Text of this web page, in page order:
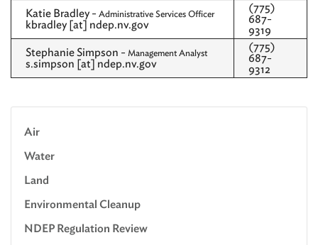
Katie Bradley - Administrative Services Officer
kbradley [at] ndep.nv.gov
(775)
687-
9319
Stephanie Simpson - Management Analyst
s.simpson [at] ndep.nv.gov
(775)
687-
9312
Air
Water
Land
Environmental Cleanup
NDEP Regulation Review